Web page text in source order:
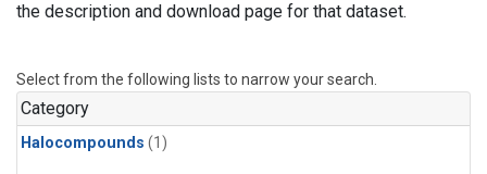
the description and download page for that dataset.
Select from the following lists to narrow your search.
Category
Halocompounds (1)